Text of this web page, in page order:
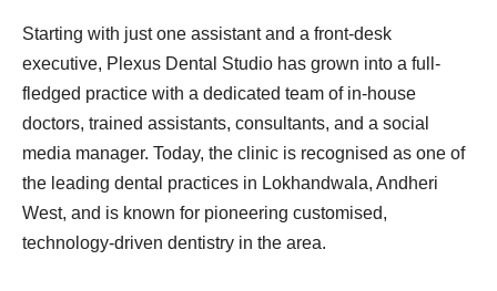
Starting with just one assistant and a front-desk
executive, Plexus Dental Studio has grown into a full-
fledged practice with a dedicated team of in-house
doctors, trained assistants, consultants, and a social
media manager. Today, the clinic is recognised as one of
the leading dental practices in Lokhandwala, Andheri
West, and is known for pioneering customised,
technology-driven dentistry in the area.